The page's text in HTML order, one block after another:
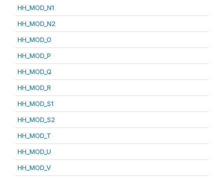
HH_MOD_N1
HH_MOD_N2
HH_MOD_O
HH_MOD_P
HH_MOD_Q
HH_MOD_R
HH_MOD_S1
HH_MOD_S2
HH_MOD_T
HH_MOD_U
HH_MOD_V